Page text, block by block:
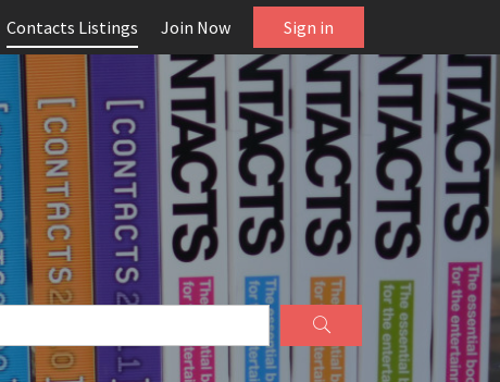
Contacts Listings Join Now Sign in